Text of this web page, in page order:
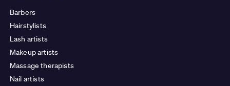
Barbers
Hairstylists
Lash artists
Makeup artists
Massage therapists
Nail artists